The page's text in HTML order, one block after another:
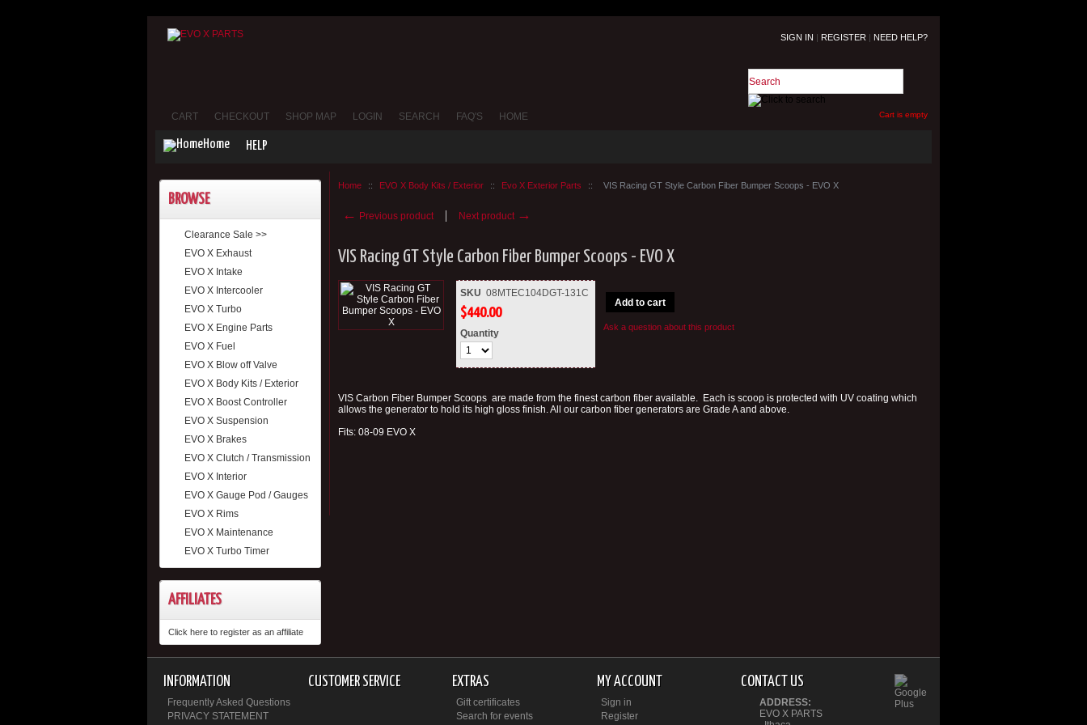
Cart is empty
SIGN IN | REGISTER | NEED HELP?
CART CHECKOUT SHOP MAP LOGIN SEARCH FAQ'S HOME
Home HELP
BROWSE
Clearance Sale >>
EVO X Exhaust
EVO X Intake
EVO X Intercooler
EVO X Turbo
EVO X Engine Parts
EVO X Fuel
EVO X Blow off Valve
EVO X Body Kits / Exterior
EVO X Boost Controller
EVO X Suspension
EVO X Brakes
EVO X Clutch / Transmission
EVO X Interior
EVO X Gauge Pod / Gauges
EVO X Rims
EVO X Maintenance
EVO X Turbo Timer
AFFILIATES
Click here to register as an affiliate
Home :: EVO X Body Kits / Exterior :: Evo X Exterior Parts :: VIS Racing GT Style Carbon Fiber Bumper Scoops - EVO X
← Previous product Next product →
VIS Racing GT Style Carbon Fiber Bumper Scoops - EVO X
SKU 08MTEC104DGT-131C
$440.00
Quantity
Add to cart
Ask a question about this product
VIS Carbon Fiber Bumper Scoops are made from the finest carbon fiber available. Each is scoop is protected with UV coating which
allows the generator to hold its high gloss finish. All our carbon fiber generators are Grade A and above.
Fits: 08-09 EVO X
INFORMATION
Frequently Asked Questions
PRIVACY STATEMENT
CUSTOMER SERVICE EXTRAS
Gift certificates
Search for events
MY ACCOUNT
Sign in
Register
CONTACT US
ADDRESS:
EVO X PARTS